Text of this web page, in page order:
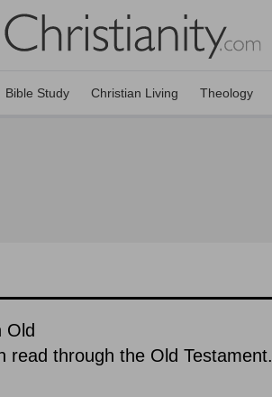
Bible Study Christian Living Theology
Old
read through the Old Testament.